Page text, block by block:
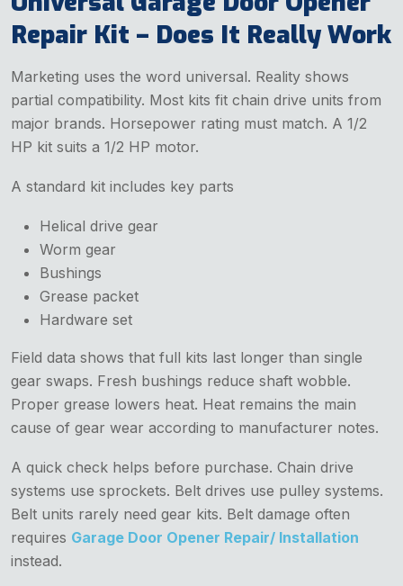
Repair Kit – Does It Really Work
Marketing uses the word universal. Reality shows
partial compatibility. Most kits fit chain drive units from
major brands. Horsepower rating must match. A 1/2
HP kit suits a 1/2 HP motor.
A standard kit includes key parts
Helical drive gear
Worm gear
Bushings
Grease packet
Hardware set
Field data shows that full kits last longer than single
gear swaps. Fresh bushings reduce shaft wobble.
Proper grease lowers heat. Heat remains the main
cause of gear wear according to manufacturer notes.
A quick check helps before purchase. Chain drive
systems use sprockets. Belt drives use pulley systems.
Belt units rarely need gear kits. Belt damage often
requires Garage Door Opener Repair/ Installation
instead.